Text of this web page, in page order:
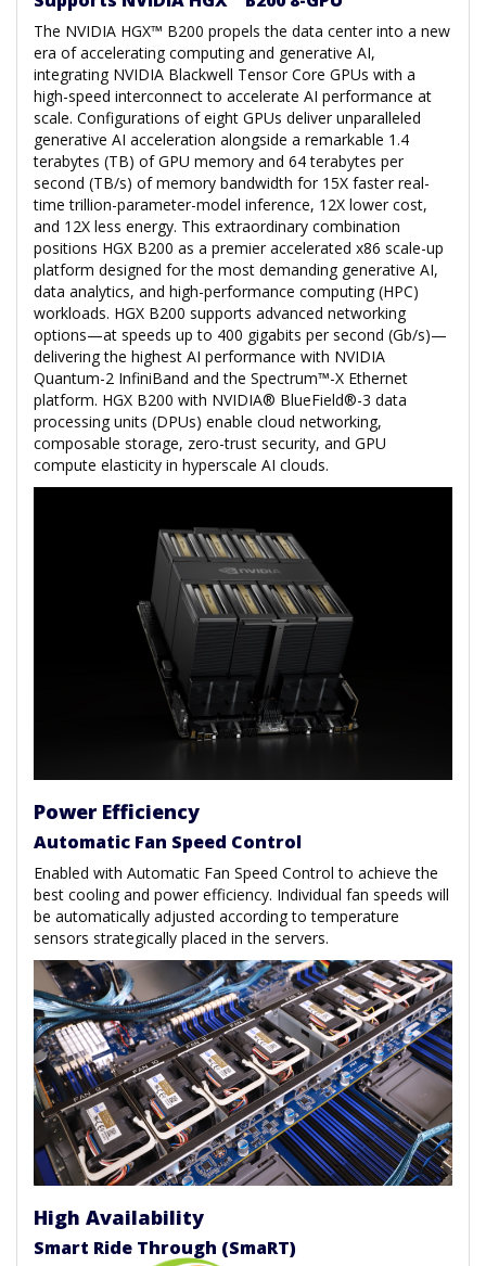
The NVIDIA HGX™ B200 propels the data center into a new
era of accelerating computing and generative AI,
integrating NVIDIA Blackwell Tensor Core GPUs with a
high-speed interconnect to accelerate AI performance at
scale. Configurations of eight GPUs deliver unparalleled
generative AI acceleration alongside a remarkable 1.4
terabytes (TB) of GPU memory and 64 terabytes per
second (TB/s) of memory bandwidth for 15X faster real-
time trillion-parameter-model inference, 12X lower cost,
and 12X less energy. This extraordinary combination
positions HGX B200 as a premier accelerated x86 scale-up
platform designed for the most demanding generative AI,
data analytics, and high-performance computing (HPC)
workloads. HGX B200 supports advanced networking
options—at speeds up to 400 gigabits per second (Gb/s)—
delivering the highest AI performance with NVIDIA
Quantum-2 InfiniBand and the Spectrum™-X Ethernet
platform. HGX B200 with NVIDIA® BlueField®-3 data
processing units (DPUs) enable cloud networking,
composable storage, zero-trust security, and GPU
compute elasticity in hyperscale AI clouds.
Power Efficiency
Automatic Fan Speed Control
Enabled with Automatic Fan Speed Control to achieve the
best cooling and power efficiency. Individual fan speeds will
be automatically adjusted according to temperature
sensors strategically placed in the servers.
High Availability
Smart Ride Through (SmaRT)